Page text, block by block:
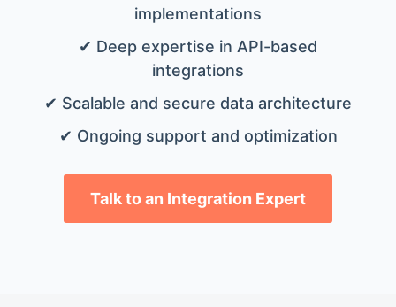
implementations
✔ Deep expertise in API-based
integrations
✔ Scalable and secure data architecture
✔ Ongoing support and optimization
Talk to an Integration Expert